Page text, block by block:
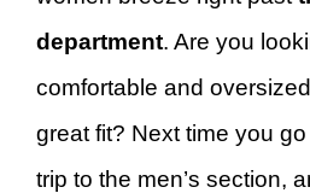
department. Are you
comfortable and
great fit? Next time you
trip to the men’s section,